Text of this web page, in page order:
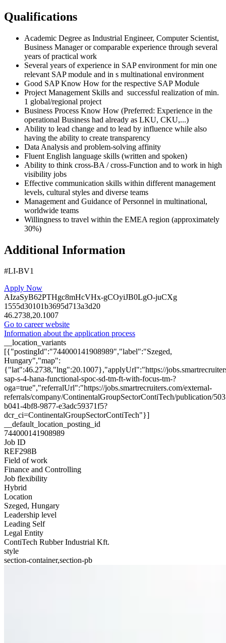
Qualifications
Academic Degree as Industrial Engineer, Computer Scientist,
Business Manager or comparable experience through several
years of practical work
Several years of experience in SAP environment for min one
relevant SAP module and in s multinational environment
Good SAP Know How for the respective SAP Module
Project Management Skills and successful realization of min.
1 global/regional project
Business Process Know How (Preferred: Experience in the
operational Business had already as LKU, CKU,...)
Ability to lead change and to lead by influence while also
having the ability to create transparency
Data Analysis and problem-solving affinity
Fluent English language skills (written and spoken)
Ability to think cross-BA / cross-Function and to work in high
visibility jobs
Effective communication skills within different management
levels, cultural styles and diverse teams
Management and Guidance of Personnel in multinational,
worldwide teams
Willingness to travel within the EMEA region (approximately
30%)
Additional Information
#LI-BV1
Apply Now
AIzaSyB62PTHgc8mHcVHx-gCOyiJB0LgO-juCXg
1555d30101b3695d713a3d20
46.2738,20.1007
Go to career website
Information about the application process
__location_variants
[{"postingId":"744000141908989","label":"Szeged,
Hungary","map":
{"lat":46.2738,"lng":20.1007},"applyUrl":"https://
sap-s-4-hana-functional-spoc-sd-tm-ft-with-focus-tm-?
oga=true","referralUrl":"https://jobs.smartrecruiters.com/external-
referrals/company/ContinentalGroupSectorContiTech/publication/
b041-4bf8-9877-e3adc59371f5?
dcr_ci=ContinentalGroupSectorContiTech"}]
__default_location_posting_id
744000141908989
Job ID
REF298B
Field of work
Finance and Controlling
Job flexibility
Hybrid
Location
Szeged, Hungary
Leadership level
Leading Self
Legal Entity
ContiTech Rubber Industrial Kft.
style
section-container,section-pb